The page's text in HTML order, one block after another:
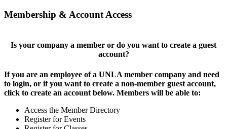
Membership & Account Access
Is your company a member or do you want to create a guest
account?
If you are an employee of a UNLA member company and need
to login, or if you want to create a non-member guest account,
click to create an account below. Members will be able to:
Access the Member Directory
Register for Events